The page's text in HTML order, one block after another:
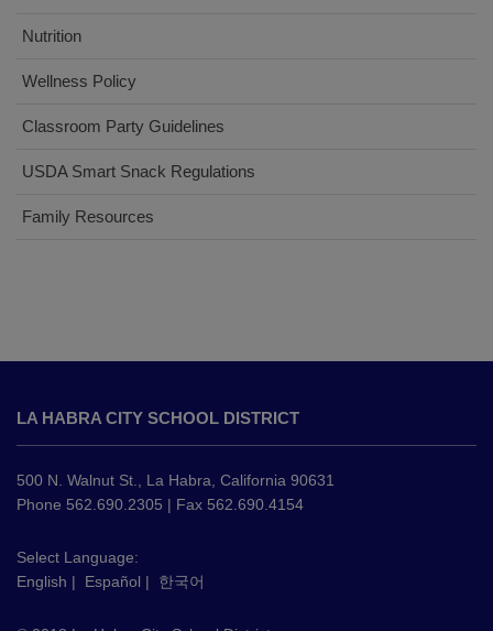
Nutrition
Wellness Policy
Classroom Party Guidelines
USDA Smart Snack Regulations
Family Resources
provides
information
using
PDF,
this
link
LA HABRA CITY SCHOOL DISTRICT
500 N. Walnut St., La Habra, California 90631
Phone 562.690.2305 | Fax 562.690.4154
Select Language:
English | Español | 한국어